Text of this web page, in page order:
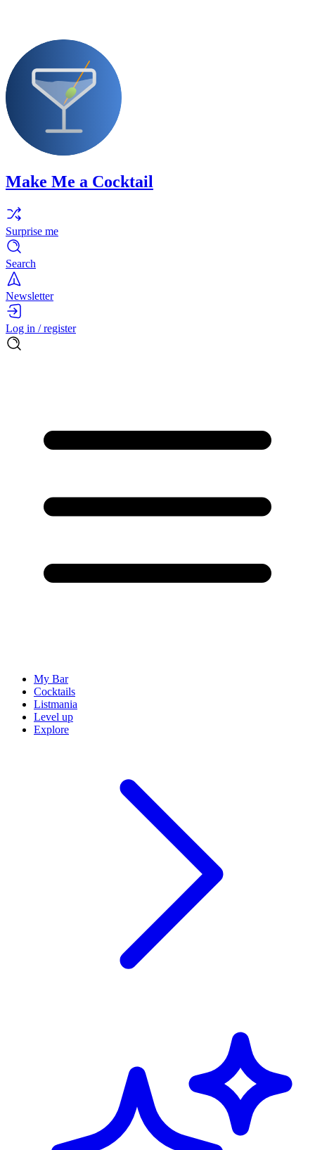
Make Me a Cocktail
Surprise me
Search
Newsletter
Log in / register
My Bar
Cocktails
Listmania
Level up
Explore